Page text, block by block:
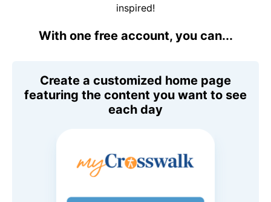
inspired!
With one free account, you can...
Create a customized home page
featuring the content you want to see
each day